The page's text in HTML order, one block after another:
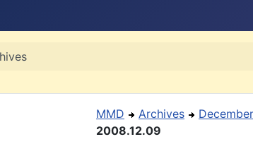
MMD Archives
2008.12.09